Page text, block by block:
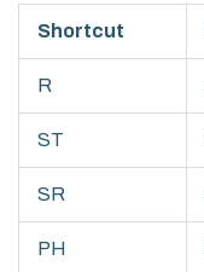
Shortcut
R
ST
SR
PH